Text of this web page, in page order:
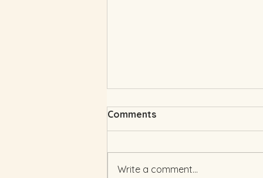
Comments
Write a comment...